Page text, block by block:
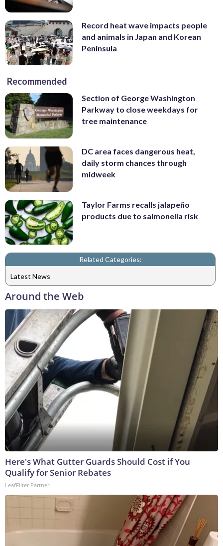
Record heat wave impacts people
and animals in Japan and Korean
Peninsula
Recommended
Section of George Washington
Parkway to close weekdays for
tree maintenance
DC area faces dangerous heat,
daily storm chances through
midweek
Taylor Farms recalls jalapeño
products due to salmonella risk
Related Categories:
Latest News
Around the Web
Here's What Gutter Guards Should Cost if You
Qualify for Senior Rebates
LeafFilter Partner